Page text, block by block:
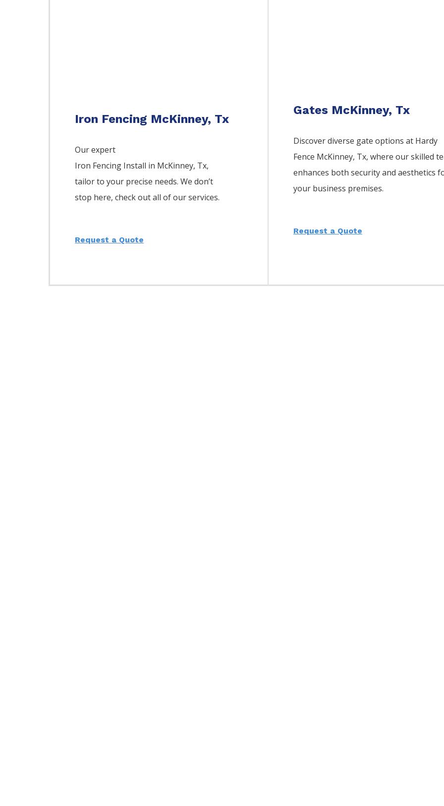
Iron Fencing McKinney, Tx
Our expert
Iron Fencing Install in McKinney, Tx,
tailor to your precise needs. We don’t
stop here, check out all of our services.
Request a Quote
Gates McKinney, Tx
Discover diverse gate options at Hardy
Fence McKinney, Tx, where our skilled
enhances both security and aesthetics
your business premises.
Request a Quote